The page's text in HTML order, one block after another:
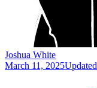
Joshua White
March 11, 2025Updated